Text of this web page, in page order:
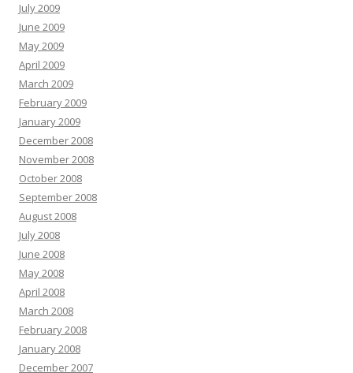
July 2009
June 2009
May 2009
April 2009
March 2009
February 2009
January 2009
December 2008
November 2008
October 2008
September 2008
August 2008
July 2008
June 2008
May 2008
April 2008
March 2008
February 2008
January 2008
December 2007